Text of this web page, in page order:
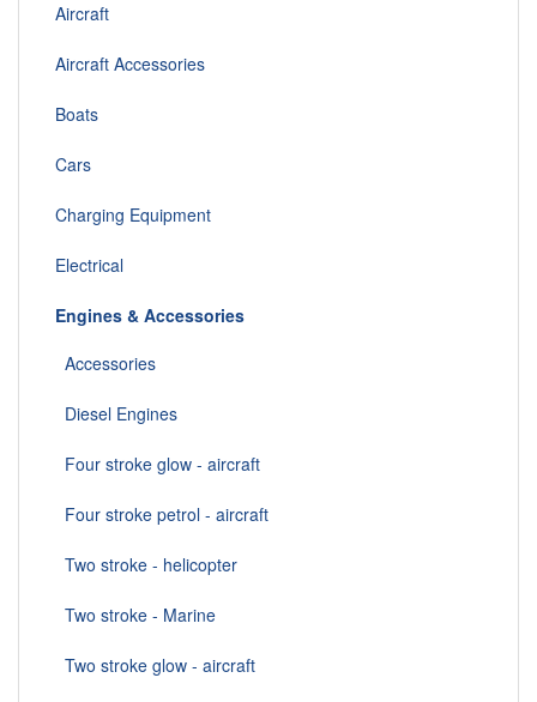
Aircraft
Aircraft Accessories
Boats
Cars
Charging Equipment
Electrical
Engines & Accessories
Accessories
Diesel Engines
Four stroke glow - aircraft
Four stroke petrol - aircraft
Two stroke - helicopter
Two stroke - Marine
Two stroke glow - aircraft